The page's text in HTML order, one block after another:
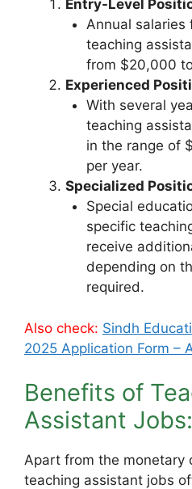
Entry-Level
Annual salaries
teaching
from $20,000
Experienced
With several
teaching
in the range of
per year.
Specialized
Special
specific
receive
depending on
required.
Also check: Sindh
2025 Application Form –
Benefits of
Assistant Jobs:
Apart from the monetary
teaching assistant jobs